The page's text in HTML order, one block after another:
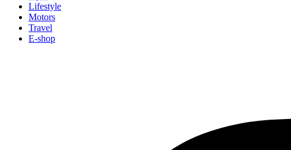
Lifestyle
Motors
Travel
E-shop